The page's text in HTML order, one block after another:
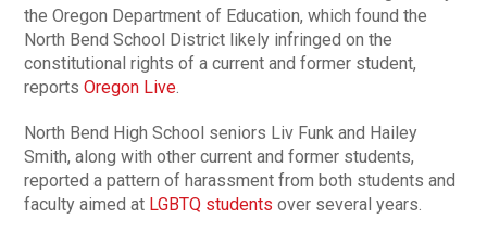
the Oregon Department of Education, which found the
North Bend School District likely infringed on the
constitutional rights of a current and former student,
reportsOregon Live.
North Bend High School seniors Liv Funk and Hailey
Smith, along with other current and former students,
reported a pattern of harassment from both students and
faculty aimed at LGBTQ students over several years.